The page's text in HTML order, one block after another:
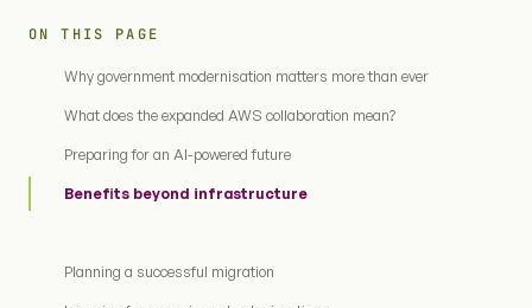
ON THIS PAGE
Why government modernisation matters more than ever
What does the expanded AWS collaboration mean?
Preparing for an AI-powered future
Benefits beyond infrastructure
Planning a successful migration